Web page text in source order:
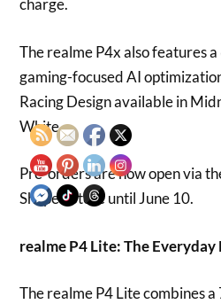
charge.
The realme P4x also features
gaming-focused AI
Racing Design available in
White.
Pre-orders are now open via
Shopee Store until June 10.
realme P4 Lite: The Everyday
The realme P4 Lite combines